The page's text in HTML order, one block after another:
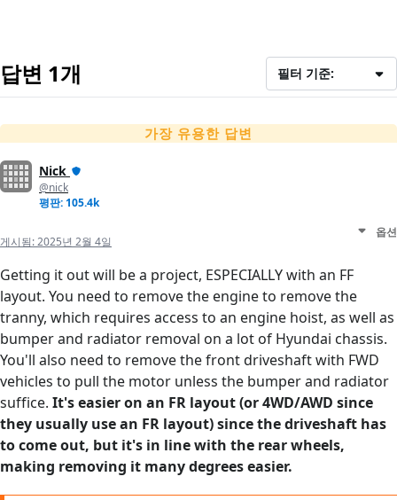
답변 1개 필터 기준:
가장 유용한 답변
Nick
@nick
평판: 105.4k
게시됨:2025년 2월 4일
옵션
Getting it out will be a project, ESPECIALLY with an FF
layout. You need to remove the engine to remove the
tranny, which requires access to an engine hoist, as well as
bumper and radiator removal on a lot of Hyundai chassis.
You'll also need to remove the front driveshaft with FWD
vehicles to pull the motor unless the bumper and radiator
suffice. It's easier on an FR layout (or 4WD/AWD since
they usually use an FR layout) since the driveshaft has
to come out, but it's in line with the rear wheels,
making removing it many degrees easier.